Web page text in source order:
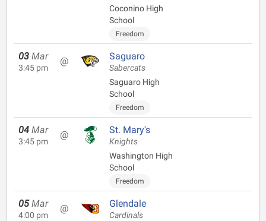
Coconino High
School
Freedom
03 Mar
3:45 pm
@ Saguaro
Sabercats
Saguaro High
School
Freedom
04 Mar
3:45 pm
@ St. Mary's
Knights
Washington High
School
Freedom
05 Mar
4:00 pm
@ Glendale
Cardinals